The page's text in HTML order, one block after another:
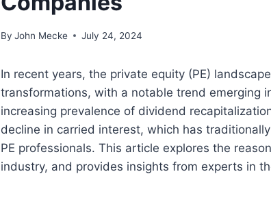
By John Mecke July 24, 2024
In recent years, the private equity (PE)
transformations, with a notable trend emerging
increasing prevalence of dividend
decline in carried interest, which has
PE professionals. This article explores the
industry, and provides insights from experts in